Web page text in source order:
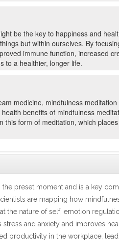
be the key to happiness and
but within ourselves. By
immune function, increased
to a healthier, longer life.
medicine, mindfulness
benefits of mindfulness
form of meditation, which
preset moment and is a key
are mapping how
the nature of self, emotion
and anxiety and improves
productivity in the workplace,